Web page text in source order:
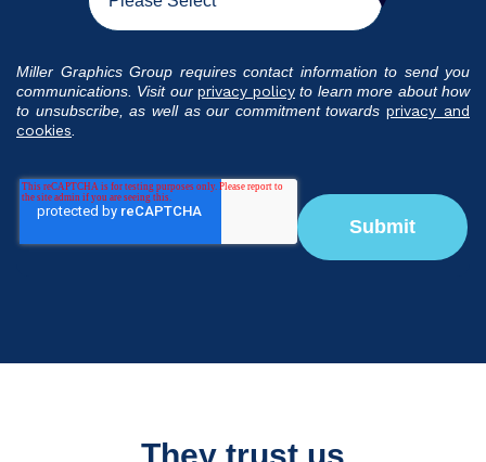
Miller Graphics Group requires contact information to send you
communications. Visit our privacy policy to learn more about how
to unsubscribe, as well as our commitment towards privacy and
cookies
They trust us